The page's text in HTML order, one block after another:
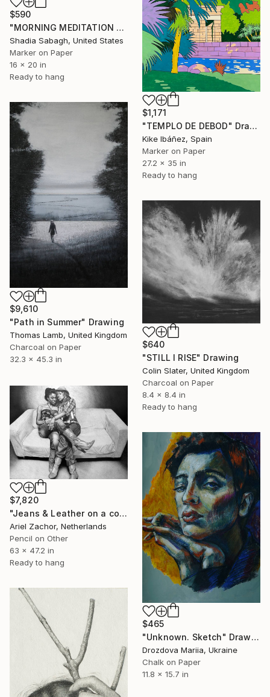
$590
"MORNING MEDITATION 1.7" Drawing
Shadia Sabagh, United States
Marker on Paper
16 x 20 in
Ready to hang
$1,171
"TEMPLO DE DEBOD" Drawing
Kike Ibáñez, Spain
Marker on Paper
27.2 x 35 in
Ready to hang
$9,610
"Path in Summer" Drawing
Thomas Lamb, United Kingdom
Charcoal on Paper
32.3 x 45.3 in
$640
"STILL I RISE" Drawing
Colin Slater, United Kingdom
Charcoal on Paper
8.4 x 8.4 in
Ready to hang
$7,820
"Jeans & Leather on a couch." Drawing
Ariel Zachor, Netherlands
Pencil on Other
63 x 47.2 in
Ready to hang
$465
"Unknown. Sketch" Drawing
Drozdova Mariia, Ukraine
Chalk on Paper
11.8 x 15.7 in